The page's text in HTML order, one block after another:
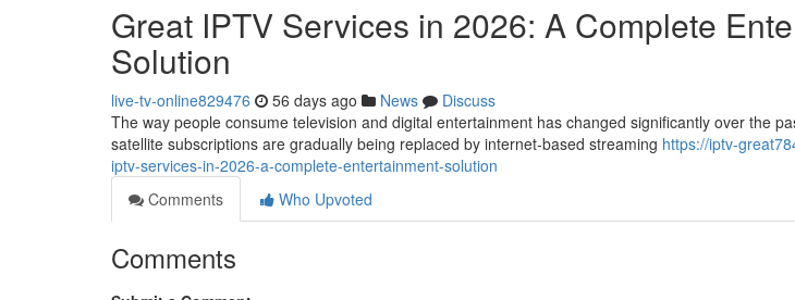
Great IPTV Services in 2026: A Complete
Solution
live-tv-online829476 56 days ago News
Discuss
The way people consume television and digital entertainment has changed significantly over the
satellite subscriptions are gradually being replaced by internet-based streaming https://iptv-
iptv-services-in-2026-a-complete-entertainment-solution
Comments
Who Upvoted
Comments